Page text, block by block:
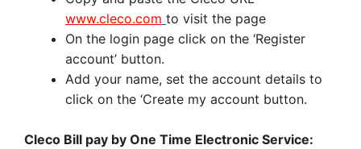
www.cleco.com to visit the page
On the login page click on the ‘Register
account’ button.
Add your name, set the account details to
click on the ‘Create my account button.
Cleco Bill pay by One Time Electronic Service: